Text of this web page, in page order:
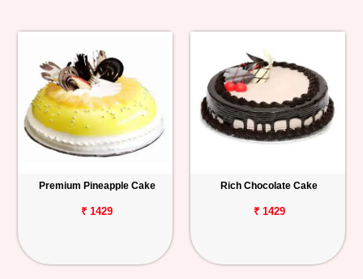
Premium Pineapple Cake
₹ 1429
Rich Chocolate Cake
₹ 1429